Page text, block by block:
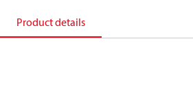
Product details